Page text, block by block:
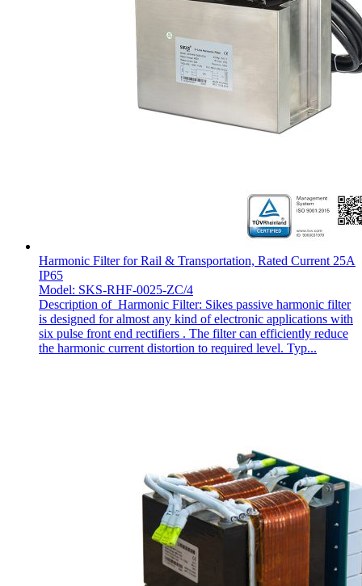
Harmonic Filter for Rail & Transportation, Rated Current 25A
IP65
Model: SKS-RHF-0025-ZC/4
Description of Harmonic Filter: Sikes passive harmonic filter
is designed for almost any kind of electronic applications with
six pulse front end rectifiers . The filter can efficiently reduce
the harmonic current distortion to required level. Typ...